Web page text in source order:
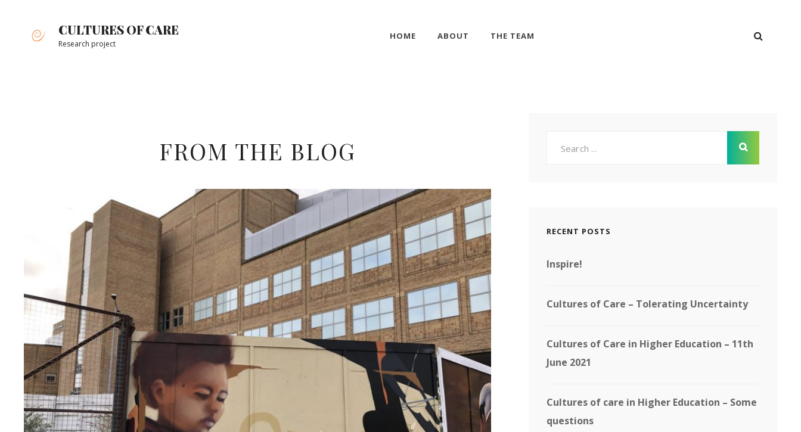
content
CULTURES OF CARE
Research project
HOME ABOUT THE TEAM
FROM THE BLOG
for:
RECENT POSTS
Inspire!
Cultures of Care – Tolerating Uncertainty
Cultures of Care in Higher Education – 11th
June 2021
Cultures of care in Higher Education – Some
questions